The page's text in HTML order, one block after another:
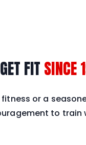
FIT SINCE
or a
to train